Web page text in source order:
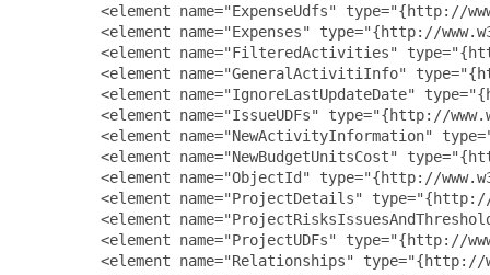
<element name="ExpenseUdfs" type="{http://
<element name="Expenses" type="{http://
<element name="FilteredActivities"
<element name="GeneralActivitiInfo"
<element name="IgnoreLastUpdateDate"
<element name="IssueUDFs" type="{http://
<element name="NewActivityInformation"
<element name="NewBudgetUnitsCost"
<element name="ObjectId" type="{http://
<element name="ProjectDetails"
<element
<element name="ProjectUDFs" type="{http://
<element name="Relationships"